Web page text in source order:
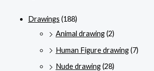
Drawings (188)
Animal drawing(2)
Human Figure drawing(7)
Nude drawing(28)